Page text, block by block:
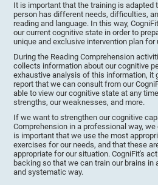
It is important that the training is adapted
person has different needs, difficulties,
reading and language. In this way,
our current cognitive state in order to
unique and exclusive intervention plan for
During the Reading Comprehension
collects information about our cognitive
exhaustive analysis of this information, it
report that we can consult from our
able to view our cognitive state at any
strengths, our weaknesses, and more.
If we want to strengthen our cognitive
Comprehension in a professional way,
is important that we use the most
exercises for our needs, and that these
appropriate for our situation. CogniFit's
backing so that we can train our brains in
and systematic way.